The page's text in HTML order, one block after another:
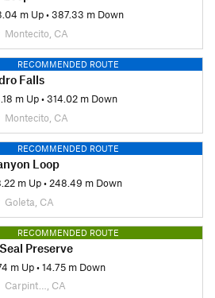
m Up•387.33 m Down
Montecito, CA
RECOMMENDED ROUTE
Falls
m Up•314.02 m Down
Montecito, CA
RECOMMENDED ROUTE
Loop
m Up• 248.49 m Down
Goleta, CA
RECOMMENDED ROUTE
Preserve
m Up•14.75 m Down
Carpint…, CA